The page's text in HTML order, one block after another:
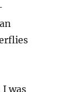
was